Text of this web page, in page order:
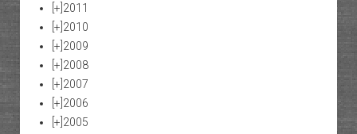
[+] 2011
[+] 2010
[+] 2009
[+] 2008
[+] 2007
[+] 2006
[+] 2005